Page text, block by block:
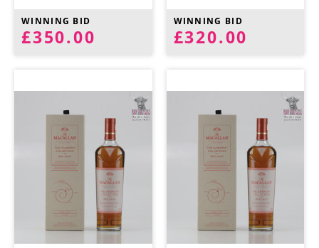
WINNING BID
£350.00
WINNING BID
£320.00